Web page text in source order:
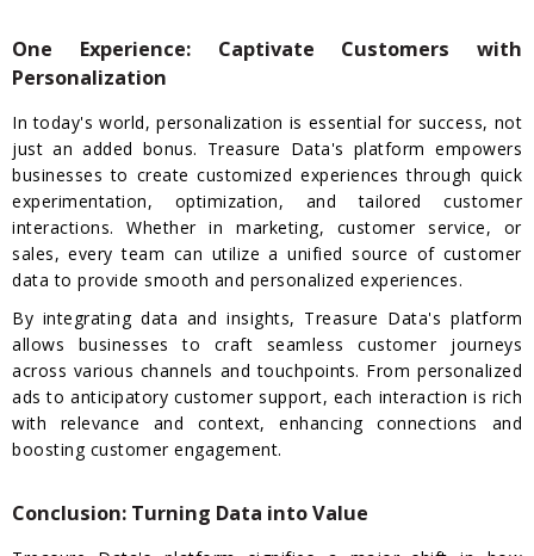
One Experience: Captivate Customers with
Personalization
In today's world, personalization is essential for success, not
just an added bonus. Treasure Data's platform empowers
businesses to create customized experiences through quick
experimentation, optimization, and tailored customer
interactions. Whether in marketing, customer service, or
sales, every team can utilize a unified source of customer
data to provide smooth and personalized experiences.
By integrating data and insights, Treasure Data's platform
allows businesses to craft seamless customer journeys
across various channels and touchpoints. From personalized
ads to anticipatory customer support, each interaction is rich
with relevance and context, enhancing connections and
boosting customer engagement.
Conclusion: Turning Data into Value